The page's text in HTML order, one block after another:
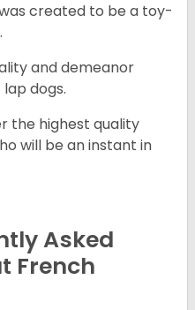
created to be a toy-
and demeanor
dogs.
the highest quality
will be an instant in
Asked
French